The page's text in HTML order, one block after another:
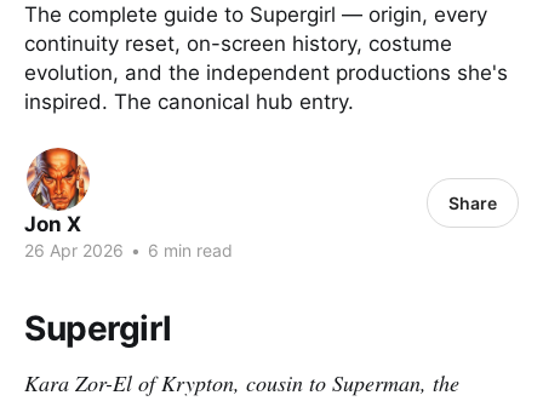
The complete guide to Supergirl — origin, every
continuity reset, on-screen history, costume
evolution, and the independent productions she's
inspired. The canonical hub entry.
Jon X
26 Apr 2026 • 6 min read
Share
Supergirl
Kara Zor-El of Krypton, cousin to Superman, the